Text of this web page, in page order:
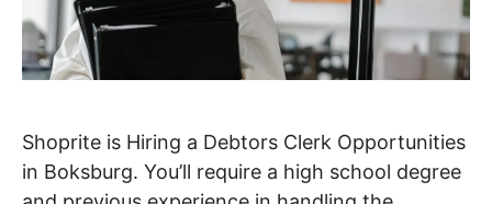
Shoprite is Hiring a Debtors Clerk Opportunities
in Boksburg. You’ll require a high school degree